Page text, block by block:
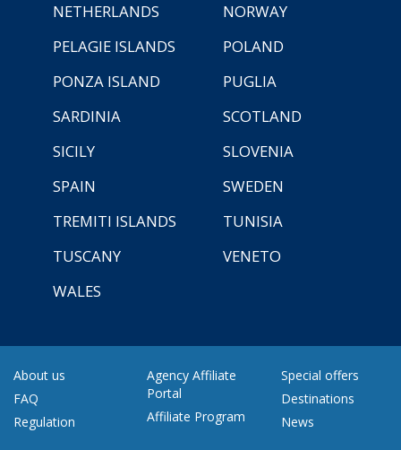
NETHERLANDS
NORWAY
PELAGIE ISLANDS
POLAND
PONZA ISLAND
PUGLIA
SARDINIA
SCOTLAND
SICILY
SLOVENIA
SPAIN
SWEDEN
TREMITI ISLANDS
TUNISIA
TUSCANY
VENETO
WALES
About us
FAQ
Regulation
Agency Affiliate
Portal
Affiliate Program
Special offers
Destinations
News